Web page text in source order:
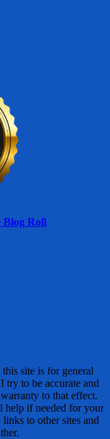
Blog Roll
site is for general
try to be accurate and
to that effect.
help if needed for your
to other sites and